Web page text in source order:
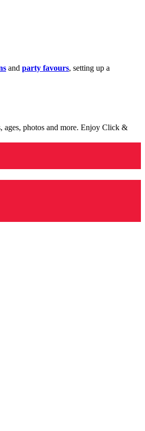
and party favours, setting up a
ages, photos and more. Enjoy Click &